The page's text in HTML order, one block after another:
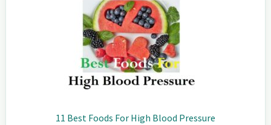
11 Best Foods For High Blood Pressure